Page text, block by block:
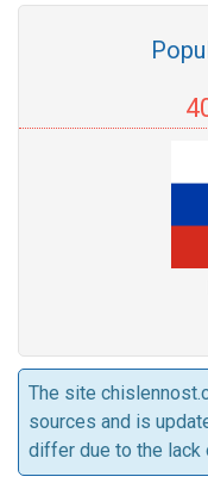
The site
sources and is
differ due to the lack